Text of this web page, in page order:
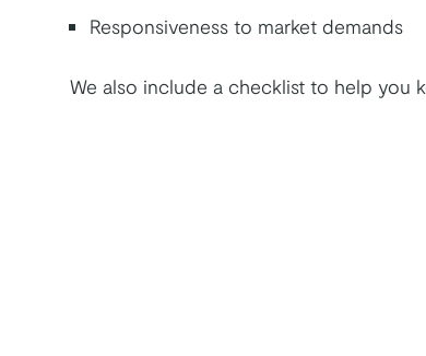
Responsiveness to market demands
We also include a checklist to help you